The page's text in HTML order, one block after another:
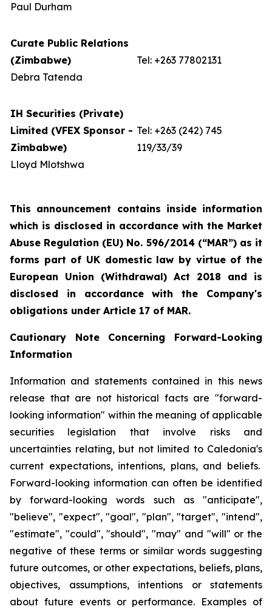
Paul Durham
Curate Public Relations
(Zimbabwe)
Debra Tatenda
Tel: +263 77802131
IH Securities (Private)
Limited (VFEX Sponsor -
Zimbabwe)
Lloyd Mlotshwa
Tel: +263 (242) 745
119/33/39
This announcement contains inside information
which is disclosed in accordance with the Market
Abuse Regulation (EU) No. 596/2014 (“MAR”) as it
forms part of UK domestic law by virtue of the
European Union (Withdrawal) Act 2018 and is
disclosed in accordance with the Company's
obligations under Article 17 of MAR.
Cautionary Note Concerning Forward-Looking
Information
Information and statements contained in this news
release that are not historical facts are "forward-
looking information" within the meaning of applicable
securities legislation that involve risks and
uncertainties relating, but not limited to Caledonia's
current expectations, intentions, plans, and beliefs.
Forward-looking information can often be identified
by forward-looking words such as "anticipate",
"believe", "expect", "goal", "plan", "target", "intend",
"estimate", "could", "should", "may" and "will" or the
negative of these terms or similar words suggesting
future outcomes, or other expectations, beliefs, plans,
objectives, assumptions, intentions or statements
about future events or performance. Examples of